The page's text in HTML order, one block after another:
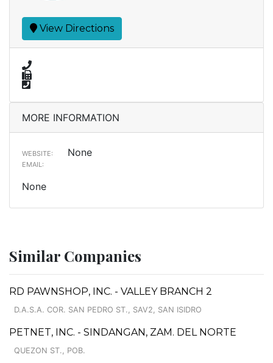
View Directions
MORE INFORMATION
WEBSITE: None
EMAIL:
None
Similar Companies
RD PAWNSHOP, INC. - VALLEY BRANCH 2
D.A.S.A. COR. SAN PEDRO ST., SAV2, SAN ISIDRO
PETNET, INC. - SINDANGAN, ZAM. DEL NORTE
QUEZON ST., POB.